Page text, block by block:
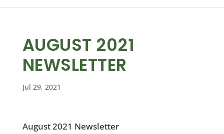
AUGUST 2021
NEWSLETTER
Jul 29, 2021
August 2021 Newsletter